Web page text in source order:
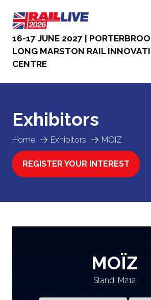
16-17 JUNE 2027 |
LONG MARSTON RAIL
CENTRE
Home Exhibitors MOÏZ
Exhibitors
REGISTER YOUR INTEREST
(OPENS
MOÏZ
Stand: M212